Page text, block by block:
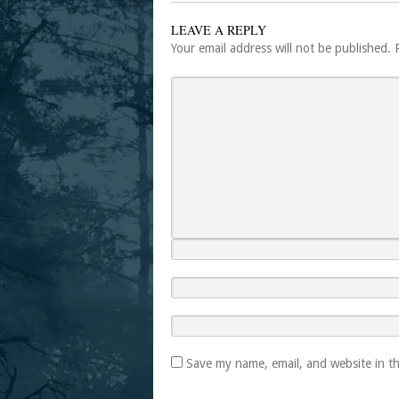
LEAVE A REPLY
Your email address will not be published.
Save my name, email, and website in